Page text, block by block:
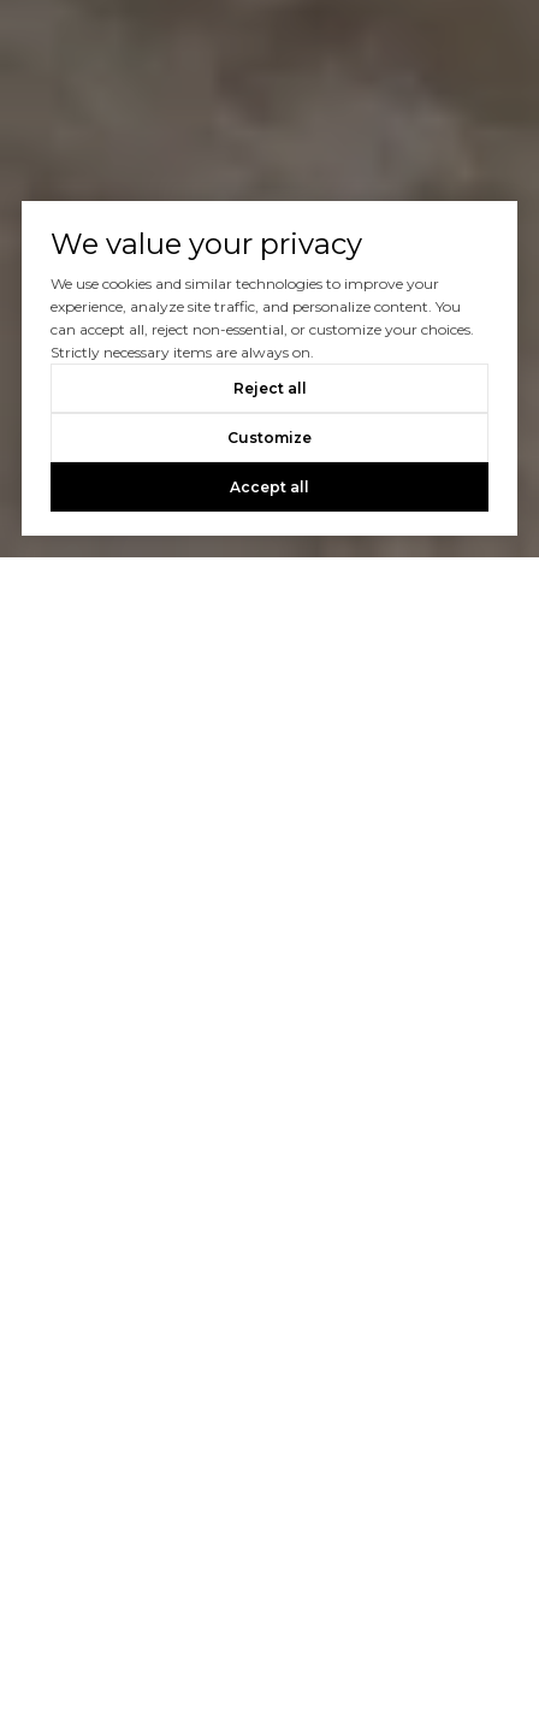
We value your privacy
We use cookies and similar technologies to improve your
experience, analyze site traffic, and personalize content. You
can accept all, reject non-essential, or customize your choices.
Strictly necessary items are always on.
Reject all
Customize
Accept all